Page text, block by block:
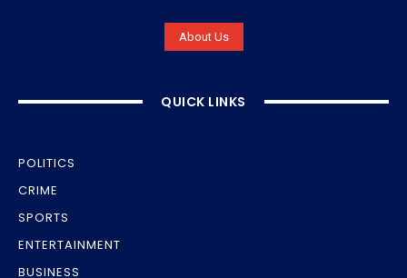
About Us
QUICK LINKS
POLITICS
CRIME
SPORTS
ENTERTAINMENT
BUSINESS